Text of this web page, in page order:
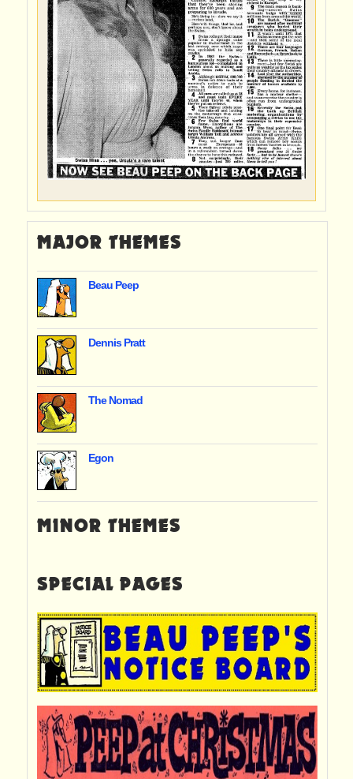
MAJOR THEMES
Beau Peep
Dennis Pratt
The Nomad
Egon
MINOR THEMES
SPECIAL PAGES